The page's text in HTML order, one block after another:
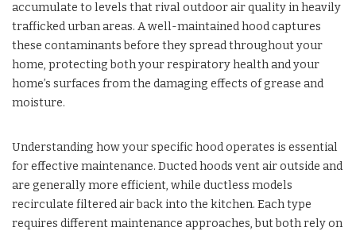
accumulate to levels that rival outdoor air quality in heavily
trafficked urban areas. A well-maintained hood captures
these contaminants before they spread throughout your
home, protecting both your respiratory health and your
home’s surfaces from the damaging effects of grease and
moisture.
Understanding how your specific hood operates is essential
for effective maintenance. Ducted hoods vent air outside and
are generally more efficient, while ductless models
recirculate filtered air back into the kitchen. Each type
requires different maintenance approaches, but both rely on